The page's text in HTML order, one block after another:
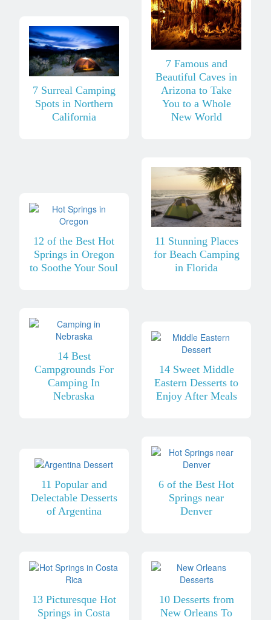
7 Surreal Camping
Spots in Northern
California
7 Famous and
Beautiful Caves in
Arizona to Take
You to a Whole
New World
12 of the Best Hot
Springs in Oregon
to Soothe Your Soul
11 Stunning Places
for Beach Camping
in Florida
14 Best
Campgrounds For
Camping In
Nebraska
14 Sweet Middle
Eastern Desserts to
Enjoy After Meals
11 Popular and
Delectable Desserts
of Argentina
6 of the Best Hot
Springs near
Denver
13 Picturesque Hot
Springs in Costa
10 Desserts from
New Orleans To